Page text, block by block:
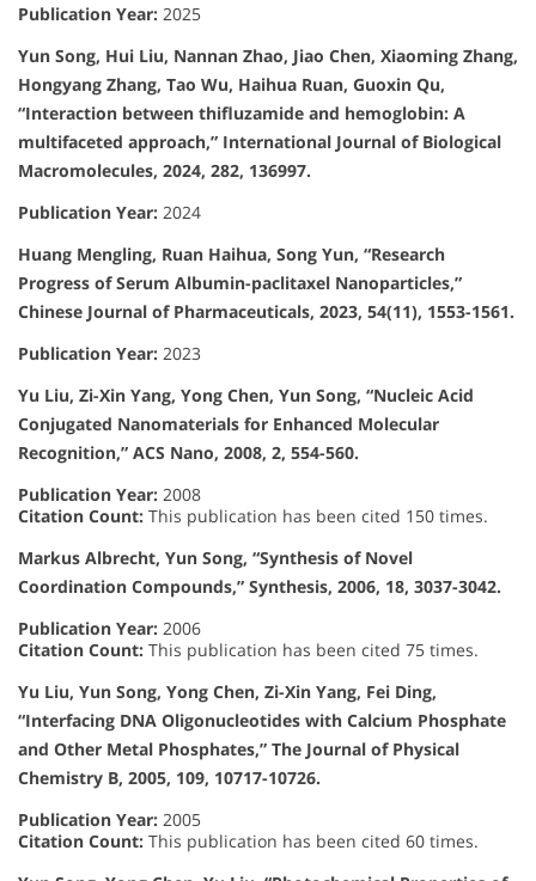
Publication Year: 2025
Yun Song, Hui Liu, Nannan Zhao, Jiao Chen, Xiaoming Zhang,
Hongyang Zhang, Tao Wu, Haihua Ruan, Guoxin Qu,
“Interaction between thifluzamide and hemoglobin: A
multifaceted approach,” International Journal of Biological
Macromolecules, 2024, 282, 136997.
Publication Year: 2024
Huang Mengling, Ruan Haihua, Song Yun, “Research
Progress of Serum Albumin-paclitaxel Nanoparticles,”
Chinese Journal of Pharmaceuticals, 2023, 54(11), 1553-1561.
Publication Year: 2023
Yu Liu, Zi-Xin Yang, Yong Chen, Yun Song, “Nucleic Acid
Conjugated Nanomaterials for Enhanced Molecular
Recognition,” ACS Nano, 2008, 2, 554-560.
Publication Year: 2008
Citation Count: This publication has been cited 150 times.
Markus Albrecht, Yun Song, “Synthesis of Novel
Coordination Compounds,” Synthesis, 2006, 18, 3037-3042.
Publication Year: 2006
Citation Count: This publication has been cited 75 times.
Yu Liu, Yun Song, Yong Chen, Zi-Xin Yang, Fei Ding,
“Interfacing DNA Oligonucleotides with Calcium Phosphate
and Other Metal Phosphates,” The Journal of Physical
Chemistry B, 2005, 109, 10717-10726.
Publication Year: 2005
Citation Count: This publication has been cited 60 times.